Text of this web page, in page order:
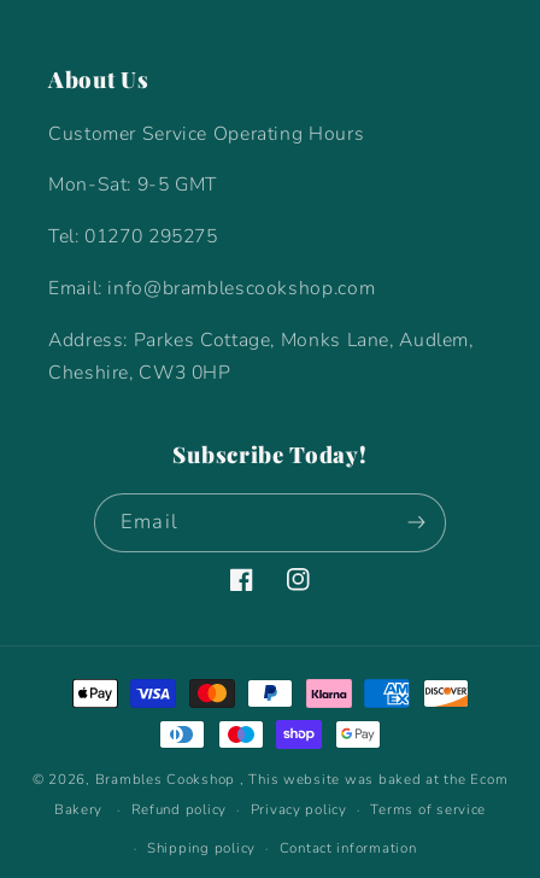
About Us
Customer Service Operating Hours
Mon-Sat: 9-5 GMT
Tel: 01270 295275
Email: info@bramblescookshop.com
Address: Parkes Cottage, Monks Lane, Audlem,
Cheshire, CW3 0HP
Subscribe Today!
Email
FacebookInstagram
Payment
methods
© 2026, Brambles Cookshop , This website was baked at the Ecom
Bakery
Refund policy Privacy policy
Terms of service
Shipping policy
Contact information